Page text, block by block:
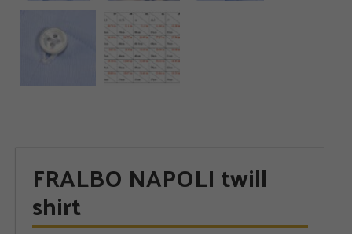
FRALBO NAPOLI twill
shirt